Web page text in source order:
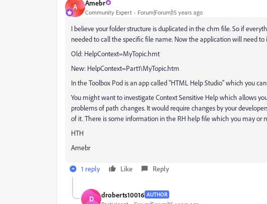
A Amebr
Community Expert Forum|Forum|15 years ago
I believe your folder structure is duplicated in the chm file. So if
needed to call the specific file name. Now the application will need
Old: HelpContext=MyTopic.hmt
New: HelpContext=Part1\MyTopic.htm
In the Toolbox Pod is an app called "HTML Help Studio" which you
You might want to investigate Context Sensitive Help which allows
problems of path changes. It would require changes by your
of it. There is some information in the RH help file which you may or
HTH
Amebr
1 reply Like Reply
D droberts10016 AUTHOR